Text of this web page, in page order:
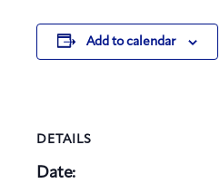
Add to calendar
DETAILS
Date: